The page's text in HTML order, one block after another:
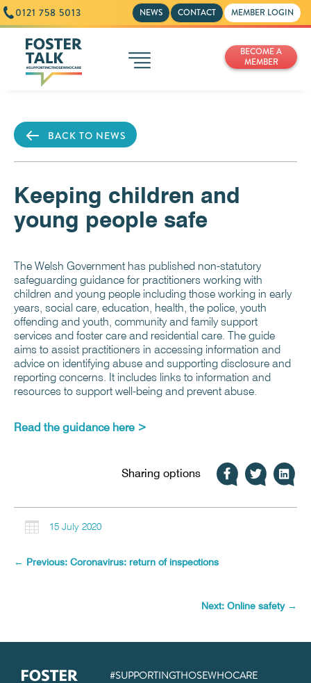
0121 758 5013 NEWS CONTACT MEMBER LOGIN
BECOME A
MEMBER
BACK TO NEWS
Keeping children and
young people safe
The Welsh Government has published non-statutory
safeguarding guidance for practitioners working with
children and young people including those working in early
years, social care, education, health, the police, youth
offending and youth, community and family support
services and foster care and residential care. The guide
aims to assist practitioners in accessing information and
advice on identifying abuse and supporting disclosure and
reporting concerns. It includes links to information and
resources to support well-being and prevent abuse.
Read the guidance here >
Sharing options
 15 July 2020
← Previous: Coronavirus: return of inspections
Next: Online safety→
#SUPPORTINGTHOSEWHOCARE